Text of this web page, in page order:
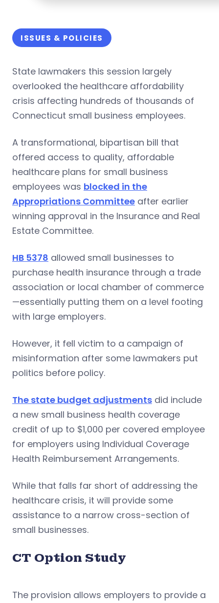
ISSUES & POLICIES
State lawmakers this session largely
overlooked the healthcare affordability
crisis affecting hundreds of thousands of
Connecticut small business employees.
A transformational, bipartisan bill that
offered access to quality, affordable
healthcare plans for small business
employees was blocked in the
Appropriations Committee after earlier
winning approval in the Insurance and Real
Estate Committee.
HB 5378 allowed small businesses to
purchase health insurance through a trade
association or local chamber of commerce
—essentially putting them on a level footing
with large employers.
However, it fell victim to a campaign of
misinformation after some lawmakers put
politics before policy.
The state budget adjustments did include
a new small business health coverage
credit of up to $1,000 per covered employee
for employers using Individual Coverage
Health Reimbursement Arrangements.
While that falls far short of addressing the
healthcare crisis, it will provide some
assistance to a narrow cross-section of
small businesses.
CT Option Study
The provision allows employers to provide a